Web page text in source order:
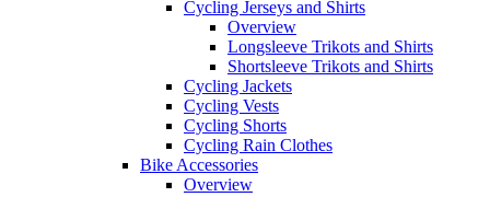
Cycling Jerseys and Shirts
Overview
Longsleeve Trikots and Shirts
Shortsleeve Trikots and Shirts
Cycling Jackets
Cycling Vests
Cycling Shorts
Cycling Rain Clothes
Bike Accessories
Overview